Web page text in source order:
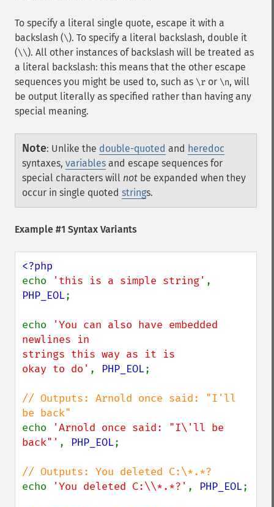
To specify a literal single quote, escape it with a
backslash (\). To specify a literal backslash, double it
(\\). All other instances of backslash will be treated as
a literal backslash: this means that the other escape
sequences you might be used to, such as \r or \n, will
be output literally as specified rather than having any
special meaning.
Note: Unlike the double-quoted and heredoc
syntaxes, variables and escape sequences for
special characters will not be expanded when they
occur in single quoted strings.
Example #1 Syntax Variants
echo
'this is a simple string'
PHP_EOL;
echo
'You can also have embedded
newlines in
strings this way as it is
okay to do' , PHP_EOL;
// Outputs: Arnold once said: "I'll
echo
'Arnold once said: "I\'ll be
back"' , PHP_EOL;
echo
'You deleted C:\\*.*?' , PHP_EOL;